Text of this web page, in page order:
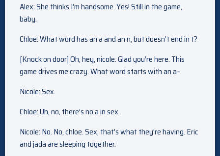
Alex: She thinks I’m handsome. Yes! Still in the game,
baby.
Chloe: What word has an a and an n, but doesn’t end in t?
[Knock on door] Oh, hey, nicole. Glad you’re here. This
game drives me crazy. What word starts with an a–
Nicole: Sex.
Chloe: Uh, no, there’s no a in sex.
Nicole: No. No, chloe. Sex, that’s what they’re having. Eric
and jada are sleeping together.